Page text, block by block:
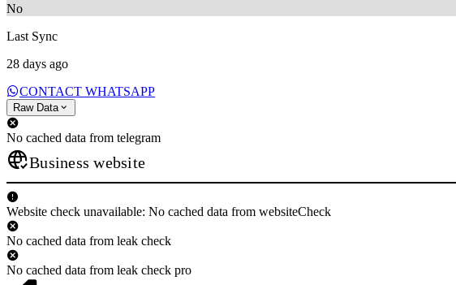
No
Last Sync
28 days ago
CONTACT WHATSAPP
Raw Data
No cached data from telegram
Business website
Website check unavailable: No cached data from websiteCheck
No cached data from leak check
No cached data from leak check pro